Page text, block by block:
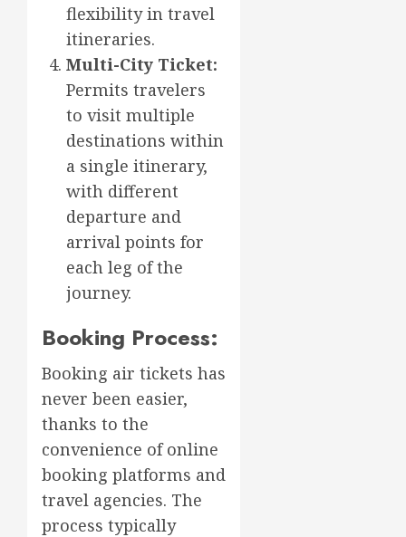
flexibility in travel
itineraries.
Multi-City Ticket:
Permits travelers
to visit multiple
destinations within
a single itinerary,
with different
departure and
arrival points for
each leg of the
journey.
Booking Process:
Booking air tickets has
never been easier,
thanks to the
convenience of online
booking platforms and
travel agencies. The
process typically